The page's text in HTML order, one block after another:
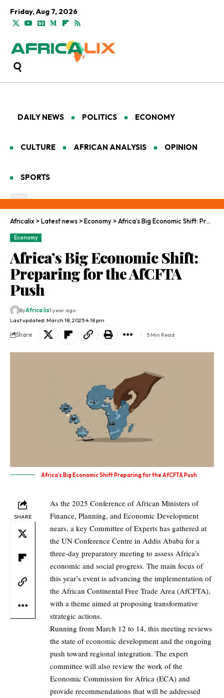
Friday, Aug 7, 2026
DAILY NEWS POLITICS ECONOMY
CULTURE AFRICAN ANALYSIS OPINION
SPORTS
Africalix >Latest news >Economy >Africa’s Big Economic Shift: Preparing for the AfCFTA Push
Economy
Africa’s Big Economic Shift:
Preparing for the AfCFTA
Push
Last updated: March 18, 2025 4:18 pm
ByAfrica lix1 year ago
Share 5 Min Read
Africa’s Big Economic Shift Preparing for the AfCFTA Push
SHARE
As the 2025 Conference of African Ministers of
Finance, Planning, and Economic Development
nears, a key Committee of Experts has gathered at
the UN Conference Centre in Addis Ababa for a
three-day preparatory meeting to assess Africa’s
economic and social progress. The main focus of
this year’s event is advancing the implementation of
the African Continental Free Trade Area (AfCFTA),
with a theme aimed at proposing transformative
strategic actions.
Running from March 12 to 14, this meeting reviews
the state of economic development and the ongoing
push toward regional integration. The expert
committee will also review the work of the
Economic Commission for Africa (ECA) and
provide recommendations that will be addressed